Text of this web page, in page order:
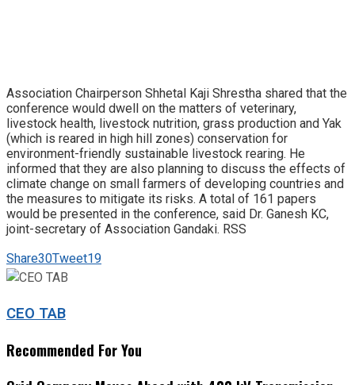
Association Chairperson Shhetal Kaji Shrestha shared that the
conference would dwell on the matters of veterinary,
livestock health, livestock nutrition, grass production and Yak
(which is reared in high hill zones) conservation for
environment-friendly sustainable livestock rearing. He
informed that they are also planning to discuss the effects of
climate change on small farmers of developing countries and
the measures to mitigate its risks. A total of 161 papers
would be presented in the conference, said Dr. Ganesh KC,
joint-secretary of Association Gandaki. RSS
Share30Tweet19
CEO TAB
Recommended For You